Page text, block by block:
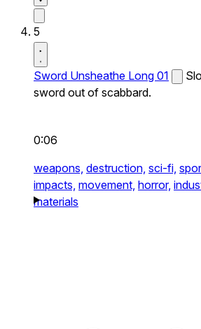
5
Sword Unsheathe Long 01
sword out of scabbard.
0:06
weapons, destruction, sci-fi,
impacts, movement, horror,
materials